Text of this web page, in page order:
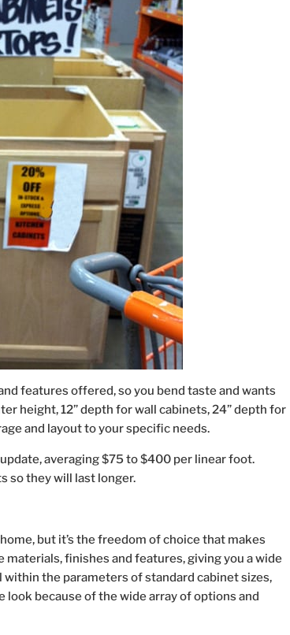
features offered, so you bend taste and wants
height, 12” depth for wall cabinets, 24” depth for
and layout to your specific needs.
averaging $75 to $400 per linear foot.
so they will last longer.
but it’s the freedom of choice that makes
finishes and features, giving you a wide
the parameters of standard cabinet sizes,
because of the wide array of options and